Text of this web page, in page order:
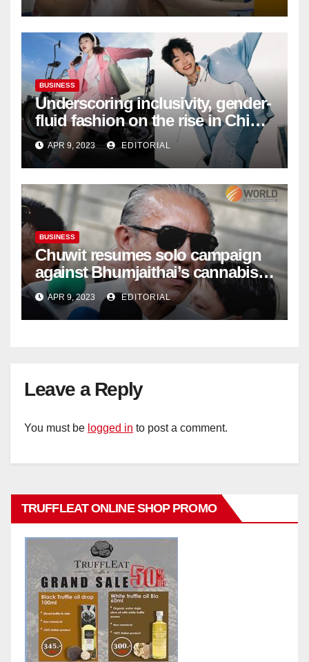
BUSINESS
Underscoring inclusivity, gender-
fluid fashion on the rise in China
| Marketing | Campaign Asia
APR 9, 2023 EDITORIAL
BUSINESS
Chuwit resumes solo campaign
against Bhumjaithai’s cannabis
policy
APR 9, 2023 EDITORIAL
Leave a Reply
You must be logged in to post a comment.
TRUFFLEAT ONLINE SHOP PROMO